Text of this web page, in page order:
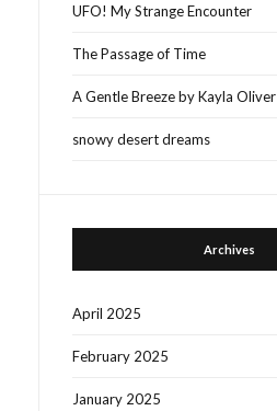
UFO! My Strange Encounter
The Passage of Time
A Gentle Breeze by Kayla Oliver
snowy desert dreams
Archives
April 2025
February 2025
January 2025